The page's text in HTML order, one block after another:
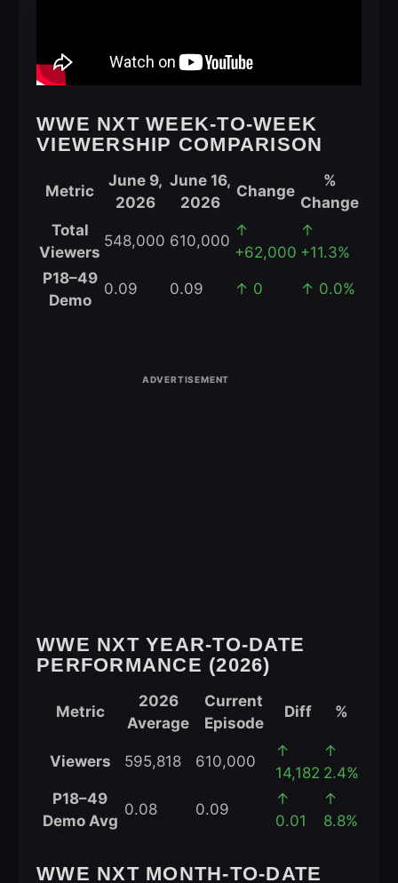
WWE NXT WEEK-TO-WEEK
VIEWERSHIP COMPARISON
WWE
NXT
Week-
to-
Metric
June 9,
2026
June 16,
2026
Change
%
Change
Total
Viewers
548,000 610,000
↑
+62,000
↑
+11.3%
P18–49
Demo
0.09 0.09 ↑ 0 ↑ 0.0%
WWE NXT YEAR-TO-DATE
PERFORMANCE (2026)
NXT
Year-
to-
Metric
2026
Average
Current
Episode
Diff %
Viewers 595,818 610,000
↑
14,182
↑
2.4%
P18–49
Demo Avg
0.08 0.09
↑
0.01
↑
8.8%
WWE NXT MONTH-TO-DATE